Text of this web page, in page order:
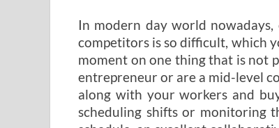
In modern day world
competitors is so difficult, which
moment on one thing that is not
entrepreneur or are a mid-level
along with your workers and
scheduling shifts or monitoring